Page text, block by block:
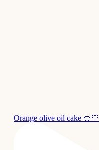
Orange olive oil cake